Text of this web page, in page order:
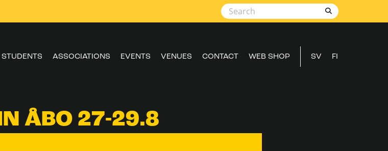
STUDENTS ASSOCIATIONS EVENTS VENUES CONTACT WEB SHOP SV FI
ÅBO 27-29.8